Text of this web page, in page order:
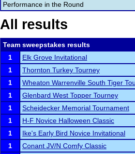
Performance in the Round
All results
Team sweepstakes results
1
Elk Grove Invitational
1
Thornton Turkey Tourney
1
Wheaton Warrenville South Tiger
1
Glenbard West Topper Tourney
1
Scheidecker Memorial Tournament
1
H-F Novice Halloween Classic
1
Ike's Early Bird Novice Invitational
1
Conant JV/N Comfy Classic